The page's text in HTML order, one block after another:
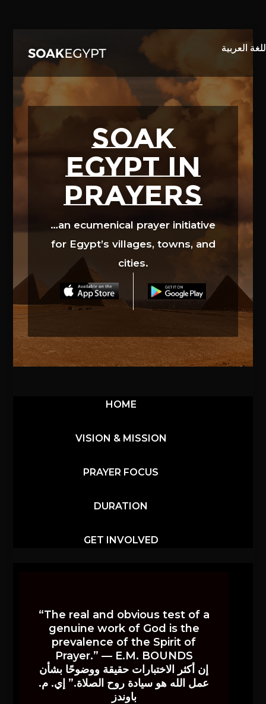
SOAK
EGYPT in
prayers
…an ecumenical prayer initiative
for Egypt’s villages, towns, and
cities.
Video
HOME
VISION & MISSION
PRAYER FOCUS
DURATION
GET INVOLVED
“The real and obvious test of a
genuine work of God is the
prevalence of the Spirit of
Prayer.” — E.M. BOUNDS
إن أكثر الاختبارات حقيقة ووضوحًا بشأن
عمل الله هو سيادة روح الصلاة.” إي. م.
باوندز